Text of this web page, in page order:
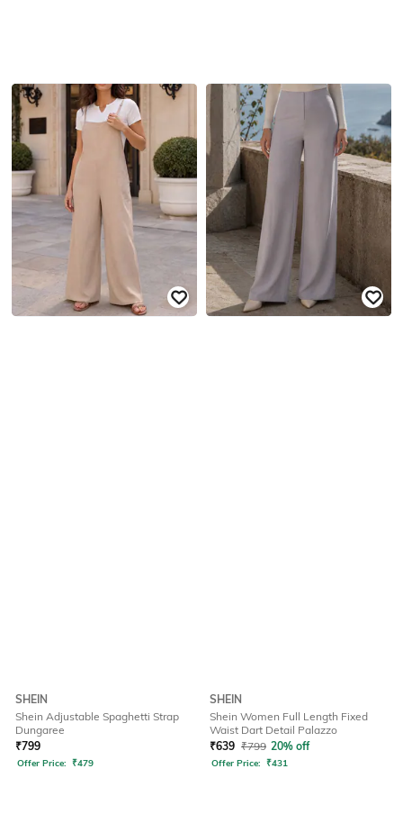
SHEIN
Shein Adjustable Spaghetti Strap
Dungaree
₹799
Offer Price: ₹479
SHEIN
Shein Women Full Length Fixed
Waist Dart Detail Palazzo
₹639 ₹799 20% off
Offer Price: ₹431